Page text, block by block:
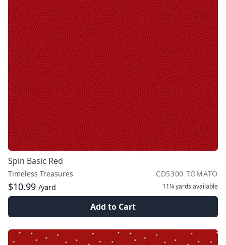
Spin Basic Red
Timeless Treasures CD5300 TOMATO
$10.99 /yard 11¼ yards available
Add to Cart